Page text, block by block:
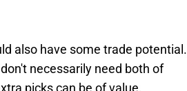
also have some trade potential.
necessarily need both of